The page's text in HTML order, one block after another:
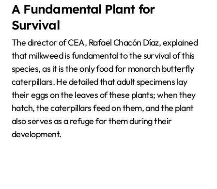
A Fundamental Plant for
Survival
The director of CEA, Rafael Chacón Díaz, explained
that milkweed is fundamental to the survival of this
species, as it is the only food for monarch butterfly
caterpillars. He detailed that adult specimens lay
their eggs on the leaves of these plants; when they
hatch, the caterpillars feed on them, and the plant
also serves as a refuge for them during their
development.